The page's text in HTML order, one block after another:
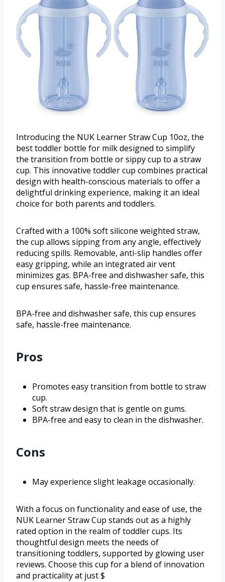
Introducing the NUK Learner Straw Cup 10oz, the
best toddler bottle for milk designed to simplify
the transition from bottle or sippy cup to a straw
cup. This innovative toddler cup combines practical
design with health-conscious materials to offer a
delightful drinking experience, making it an ideal
choice for both parents and toddlers.
Crafted with a 100% soft silicone weighted straw,
the cup allows sipping from any angle, effectively
reducing spills. Removable, anti-slip handles offer
easy gripping, while an integrated air vent
minimizes gas. BPA-free and dishwasher safe, this
cup ensures safe, hassle-free maintenance.
BPA-free and dishwasher safe, this cup ensures
safe, hassle-free maintenance.
Pros
Promotes easy transition from bottle to straw
cup.
Soft straw design that is gentle on gums.
BPA-free and easy to clean in the dishwasher.
Cons
May experience slight leakage occasionally.
With a focus on functionality and ease of use, the
NUK Learner Straw Cup stands out as a highly
rated option in the realm of toddler cups. Its
thoughtful design meets the needs of
transitioning toddlers, supported by glowing user
reviews. Choose this cup for a blend of innovation
and practicality at just $